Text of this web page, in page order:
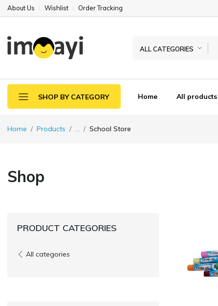
About Us Wishlist Order Tracking
ALL CATEGORIES
SHOP BY CATEGORY Home All products
Home Products ... School Store
Shop
PRODUCT CATEGORIES
All categories